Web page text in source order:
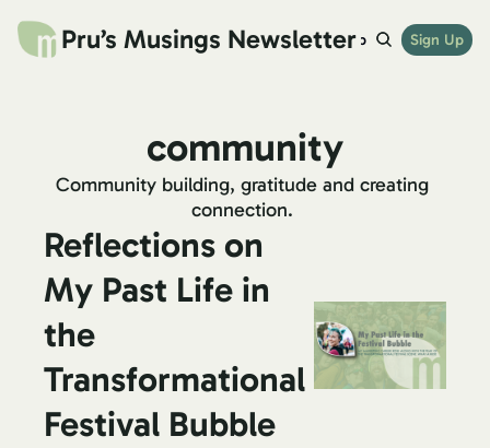
Pru’s Musings Newsletter
website archives links try beehiiv shop
Sign Up
community
Community building, gratitude and creating
connection.
Reflections on
My Past Life in
the
Transformational
Festival Bubble